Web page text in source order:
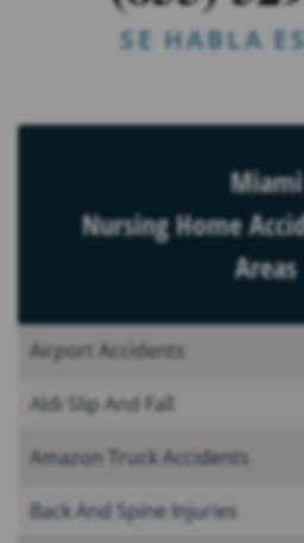
SE HABLA
Miami
Nursing Home
Areas
Airport Accidents
Aldi Slip And Fall
Amazon Truck Accidents
Back And Spine Injuries